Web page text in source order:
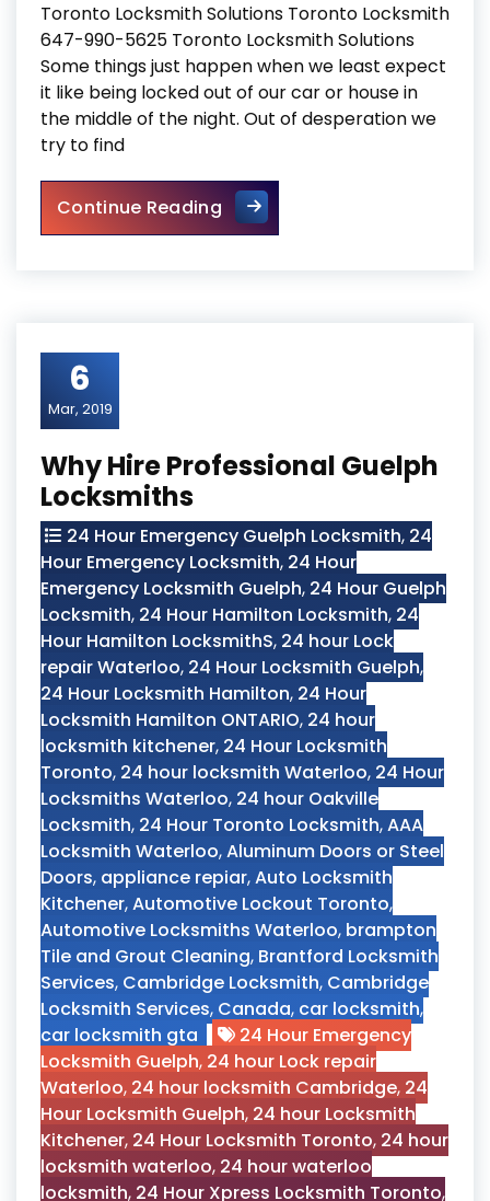
Toronto Locksmith Solutions Toronto Locksmith
647-990-5625 Toronto Locksmith Solutions
Some things just happen when we least expect
it like being locked out of our car or house in
the middle of the night. Out of desperation we
try to find
Continue ReadingToronto Locksmith Solutions
6
Mar, 2019
Why Hire Professional Guelph
Locksmiths
24 Hour Emergency Guelph Locksmith, 24
Hour Emergency Locksmith, 24 Hour
Emergency Locksmith Guelph, 24 Hour Guelph
Locksmith, 24 Hour Hamilton Locksmith, 24
Hour Hamilton LocksmithS, 24 hour Lock
repair Waterloo, 24 Hour Locksmith Guelph,
24 Hour Locksmith Hamilton, 24 Hour
Locksmith Hamilton ONTARIO, 24 hour
locksmith kitchener, 24 Hour Locksmith
Toronto, 24 hour locksmith Waterloo, 24 Hour
Locksmiths Waterloo, 24 hour Oakville
Locksmith, 24 Hour Toronto Locksmith,AAA
Locksmith Waterloo,Aluminum Doors or Steel
Doors, appliance repiar,Auto Locksmith
Kitchener,Automotive Lockout Toronto,
Automotive Locksmiths Waterloo, brampton
Tile and Grout Cleaning, Brantford Locksmith
Services, Cambridge Locksmith, Cambridge
Locksmith Services, Canada, car locksmith,
car locksmith gta
24 Hour Emergency
Locksmith Guelph, 24 hour Lock repair
Waterloo, 24 hour locksmith Cambridge, 24
Hour Locksmith Guelph, 24 hour Locksmith
Kitchener, 24 Hour Locksmith Toronto, 24 hour
locksmith waterloo, 24 hour waterloo
locksmith, 24 Hour Xpress Locksmith Toronto,